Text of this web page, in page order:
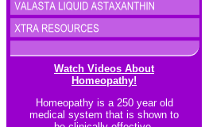
Watch Videos About
Homeopathy!
Homeopathy is a 250 year old
medical system that is shown to